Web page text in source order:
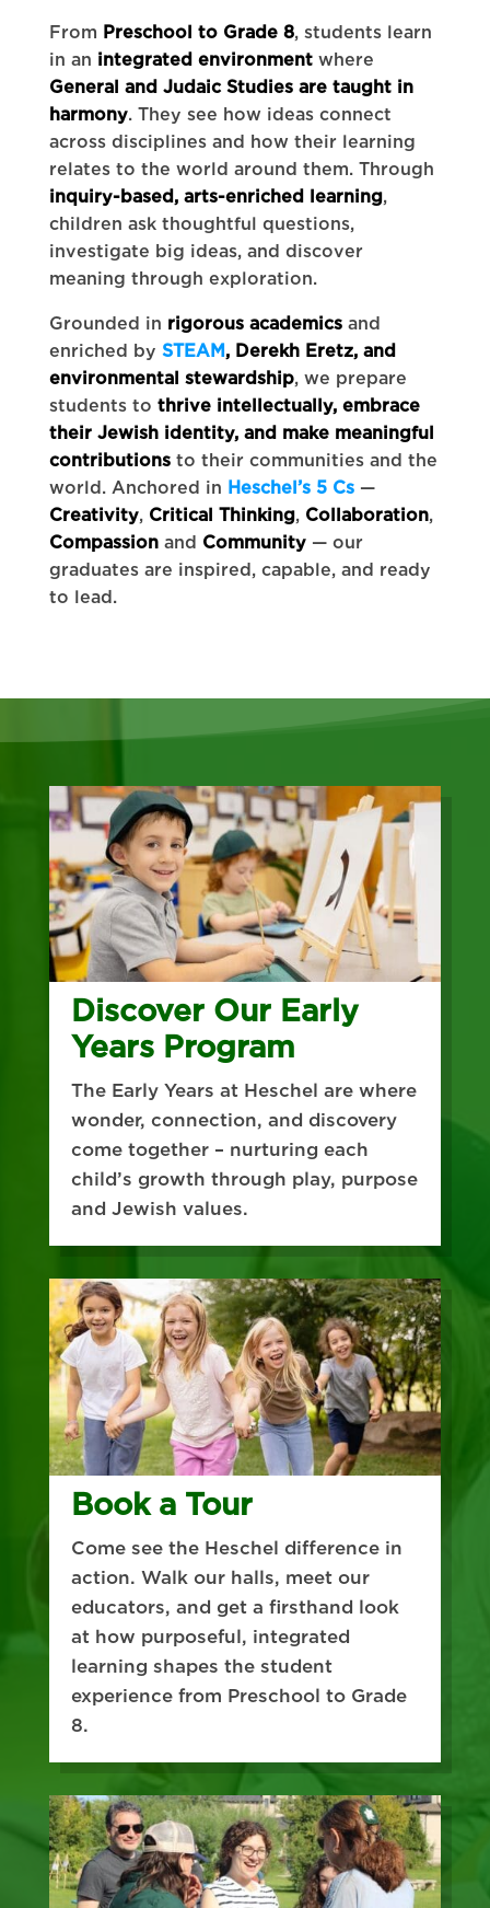
From Preschool to Grade 8, students learn
in an integrated environment where
General and Judaic Studies are taught in
harmony. They see how ideas connect
across disciplines and how their learning
relates to the world around them. Through
inquiry-based, arts-enriched learning,
children ask thoughtful questions,
investigate big ideas, and discover
meaning through exploration.
Grounded in rigorous academics and
enriched by STEAM , Derekh Eretz, and
environmental stewardship, we prepare
students to thrive intellectually, embrace
their Jewish identity, and make meaningful
contributions to their communities and the
world. Anchored in Heschel’s 5 Cs —
Creativity, Critical Thinking, Collaboration,
Compassionand Community— our
graduates are inspired, capable, and ready
to lead.
Discover Our Early
Years Program
The Early Years at Heschel are where
wonder, connection, and discovery
come together – nurturing each
child’s growth through play, purpose
and Jewish values.
Book a Tour
Come see the Heschel difference in
action. Walk our halls, meet our
educators, and get a firsthand look
at how purposeful, integrated
learning shapes the student
experience from Preschool to Grade
8.